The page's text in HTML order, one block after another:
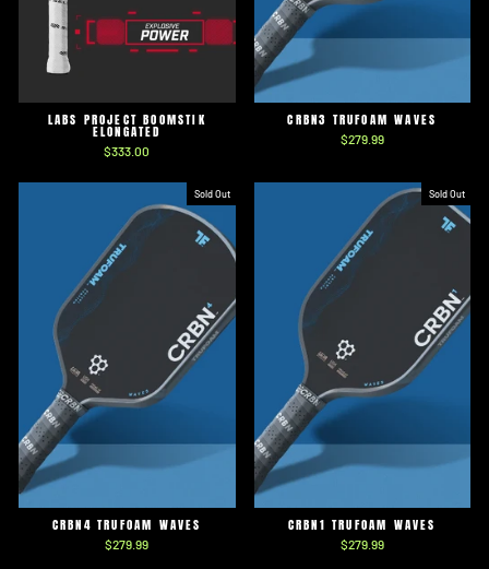
LABS PROJECT BOOMSTIK
ELONGATED
$333.00
CRBN3 TRUFOAM WAVES
$279.99
Sold Out
CRBN4 TRUFOAM WAVES
$279.99
Sold Out
CRBN1 TRUFOAM WAVES
$279.99